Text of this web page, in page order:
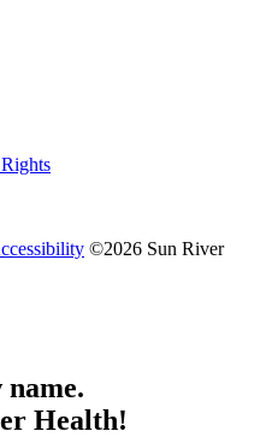
©2026 Sun River
name.
Health!